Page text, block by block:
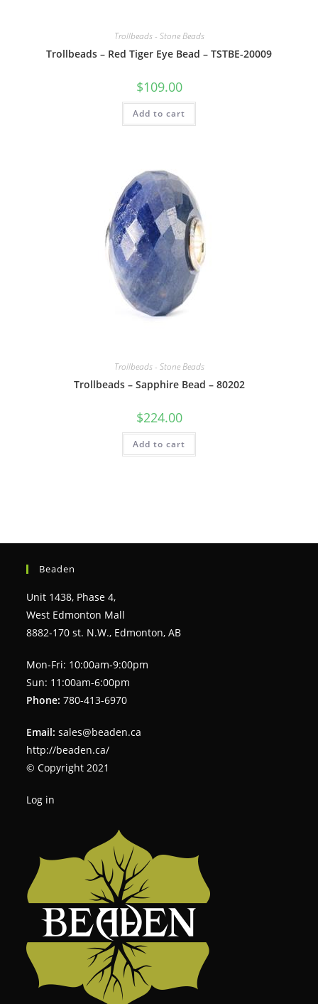
Trollbeads - Stone Beads
Trollbeads – Red Tiger Eye Bead – TSTBE-20009
$109.00
Add to cart
Trollbeads - Stone Beads
Trollbeads – Sapphire Bead – 80202
$224.00
Add to cart
Beaden
Unit 1438, Phase 4,
West Edmonton Mall
8882-170 st. N.W., Edmonton, AB
Mon-Fri: 10:00am-9:00pm
Sun: 11:00am-6:00pm
Phone: 780-413-6970
Email: sales@beaden.ca
http://beaden.ca/
© Copyright 2021
Log in